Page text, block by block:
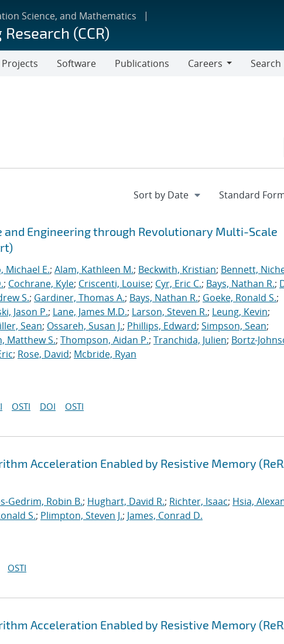
Science, and Mathematics
(CCR)
Projects Software Publications
Careers
Search
and Engineering through Revolutionary Multi-Scale
Michael E.; Alam, Kathleen M.; Beckwith, Kristian; Bennett,
; Cochrane, Kyle; Criscenti, Louise; Cyr, Eric C.; Bays, Nathan R.;
S.; Gardiner, Thomas A.; Bays, Nathan R.; Goeke, Ronald S.;
Jason P.; Lane, James M.D.; Larson, Steven R.; Leung, Kevin;
Sean; Ossareh, Susan J.; Phillips, Edward; Simpson, Sean;
Matthew S.; Thompson, Aidan P.; Tranchida, Julien; Bortz-
; Rose, David; Mcbride, Ryan
OSTI DOI OSTI
Acceleration Enabled by Resistive Memory
Gedrim, Robin B.; Hughart, David R.; Richter, Isaac; Hsia,
S.; Plimpton, Steven J.; James, Conrad D.
OSTI
Acceleration Enabled by Resistive Memory